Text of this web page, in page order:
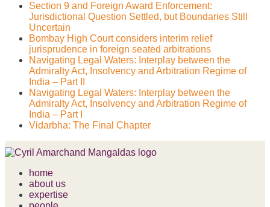
Section 9 and Foreign Award Enforcement:
Jurisdictional Question Settled, but Boundaries Still
Uncertain
Bombay High Court considers interim relief
jurisprudence in foreign seated arbitrations
Navigating Legal Waters: Interplay between the
Admiralty Act, Insolvency and Arbitration Regime of
India – Part II
Navigating Legal Waters: Interplay between the
Admiralty Act, Insolvency and Arbitration Regime of
India – Part I
Vidarbha: The Final Chapter
home
about us
expertise